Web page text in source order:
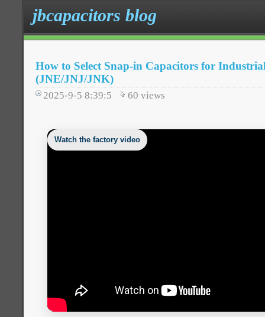
jbcapacitors blog
How to Select Snap-in Capacitors for
(JNE/JNJ/JNK)
2025-9-5 8:39:5 60 views
Watch the factory video